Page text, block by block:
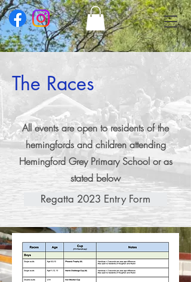
The Races
All events are open to residents of the
hemingfords and children attending
Hemingford Grey Primary School or as
stated below
Regatta 2023 Entry Form